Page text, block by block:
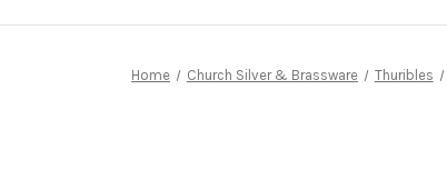
Home Church Silver & Brassware Thuribles